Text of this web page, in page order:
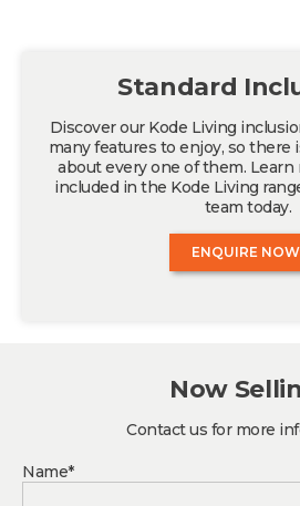
Standard
Discover our Kode Living
many features to enjoy, so there
about every one of them.
included in the Kode Living
team today.
ENQUIRE NOW
Now
Contact us for more
Name*